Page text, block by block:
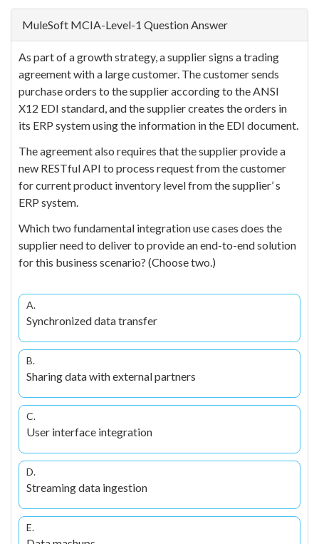
MuleSoft MCIA-Level-1 Question Answer
As part of a growth strategy, a supplier signs a trading
agreement with a large customer. The customer sends
purchase orders to the supplier according to the ANSI
X12 EDI standard, and the supplier creates the orders in
its ERP system using the information in the EDI document.
The agreement also requires that the supplier provide a
new RESTful API to process request from the customer
for current product inventory level from the supplier’ s
ERP system.
Which two fundamental integration use cases does the
supplier need to deliver to provide an end-to-end solution
for this business scenario? (Choose two.)
A.
Synchronized data transfer
B.
Sharing data with external partners
C.
User interface integration
D.
Streaming data ingestion
E.